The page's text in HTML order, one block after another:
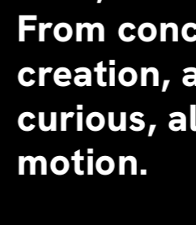
From
creation,
curious,
motion.